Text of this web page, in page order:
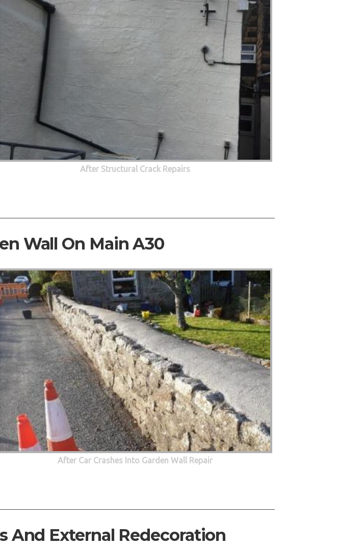
After Structural Crack Repairs
Wall On Main A30
After Car Crashes Into Garden Wall Repair
And External Redecoration